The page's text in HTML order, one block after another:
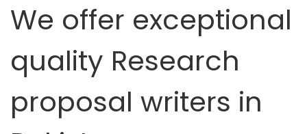
We offer exceptional
quality Research
proposal writers in